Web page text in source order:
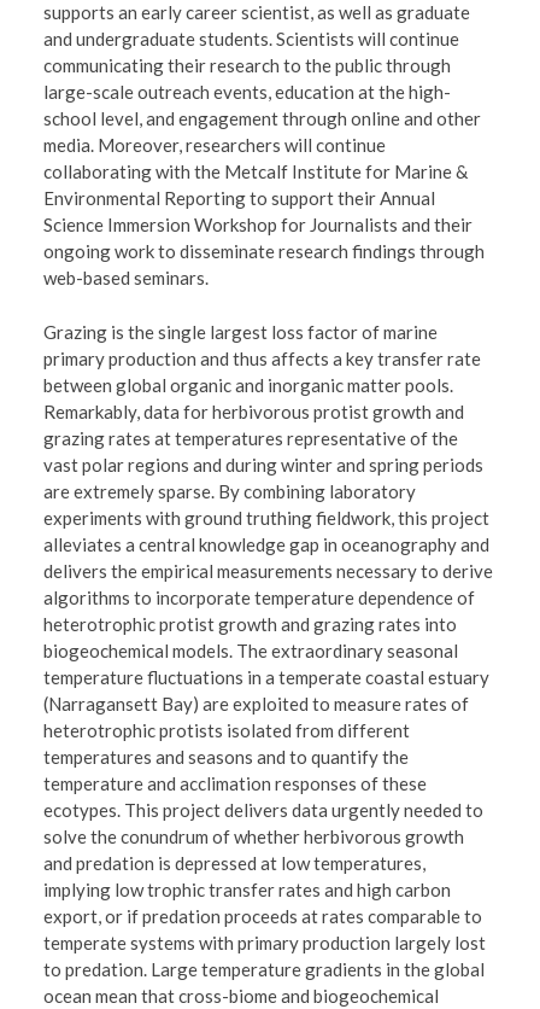
supports an early career scientist, as well as graduate
and undergraduate students. Scientists will continue
communicating their research to the public through
large-scale outreach events, education at the high-
school level, and engagement through online and other
media. Moreover, researchers will continue
collaborating with the Metcalf Institute for Marine &
Environmental Reporting to support their Annual
Science Immersion Workshop for Journalists and their
ongoing work to disseminate research findings through
web-based seminars.
Grazing is the single largest loss factor of marine
primary production and thus affects a key transfer rate
between global organic and inorganic matter pools.
Remarkably, data for herbivorous protist growth and
grazing rates at temperatures representative of the
vast polar regions and during winter and spring periods
are extremely sparse. By combining laboratory
experiments with ground truthing fieldwork, this project
alleviates a central knowledge gap in oceanography and
delivers the empirical measurements necessary to derive
algorithms to incorporate temperature dependence of
heterotrophic protist growth and grazing rates into
biogeochemical models. The extraordinary seasonal
temperature fluctuations in a temperate coastal estuary
(Narragansett Bay) are exploited to measure rates of
heterotrophic protists isolated from different
temperatures and seasons and to quantify the
temperature and acclimation responses of these
ecotypes. This project delivers data urgently needed to
solve the conundrum of whether herbivorous growth
and predation is depressed at low temperatures,
implying low trophic transfer rates and high carbon
export, or if predation proceeds at rates comparable to
temperate systems with primary production largely lost
to predation. Large temperature gradients in the global
ocean mean that cross-biome and biogeochemical